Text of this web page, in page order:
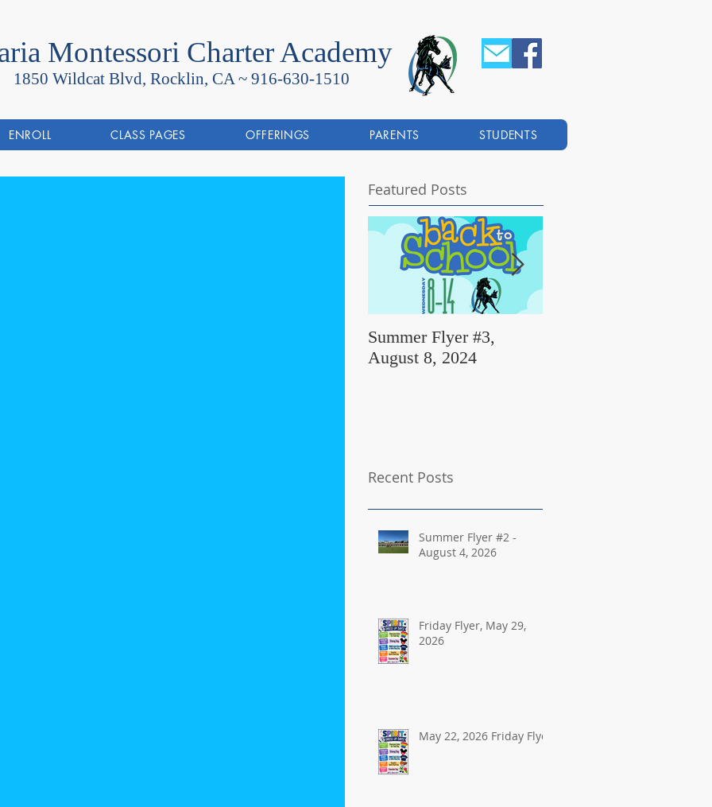
Montessori Charter Academy
1850 Wildcat Blvd, Rocklin, CA ~ 916-630-1510
ENROLL CLASS PAGES OFFERINGS PARENTS STUDENTS
Featured Posts
Summer Flyer #3,
August 8, 2024
Recent Posts
Summer Flyer #2 -
August 4, 2026
Friday Flyer, May 29,
2026
May 22, 2026 Friday Flyer